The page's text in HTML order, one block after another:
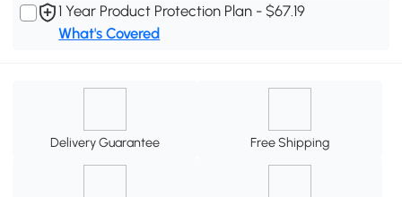
1 Year Product Protection Plan - $67.19
What's Covered
Delivery Guarantee Free Shipping